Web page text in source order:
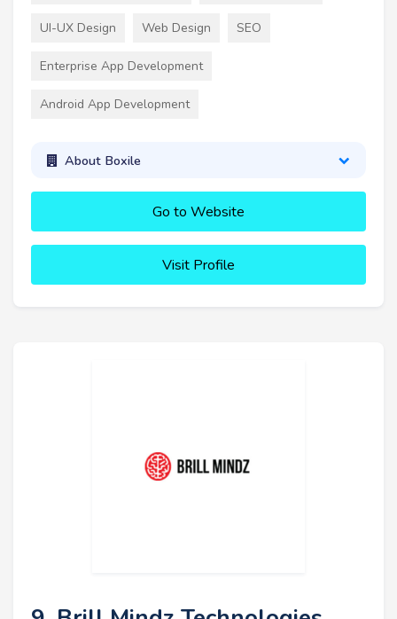
UI-UX Design Web Design SEO
Enterprise App Development
Android App Development
About Boxile
Go to Website
Visit Profile